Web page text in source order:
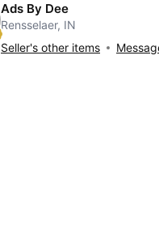
Ads By Dee
Rensselaer, IN
Seller's other items